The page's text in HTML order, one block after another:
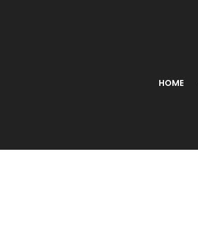
HOME